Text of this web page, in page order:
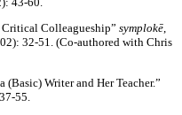
Critical Colleagueship” symplokē,
32-51. (Co-authored with Chris
Writer and Her Teacher.”
55.